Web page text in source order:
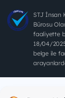
STJ İnsan
Bürosu
faaliyette
18/04/
belge ile